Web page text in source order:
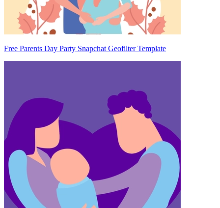
Free Parents Day Party Snapchat Geofilter Template